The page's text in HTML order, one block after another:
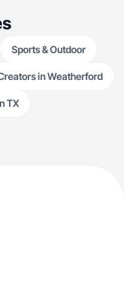
Sports & Outdoor
in Weatherford
TX